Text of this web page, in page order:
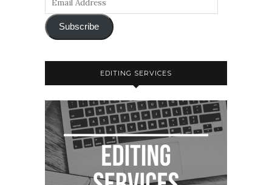
Subscribe
EDITING SERVICES